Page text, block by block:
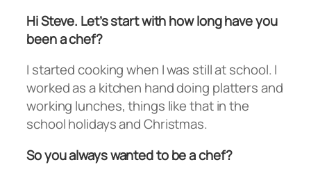
Hi Steve. Let’s start with how long have you
been a chef?
I started cooking when I was still at school. I
worked as a kitchen hand doing platters and
working lunches, things like that in the
school holidays and Christmas.
So you always wanted to be a chef?